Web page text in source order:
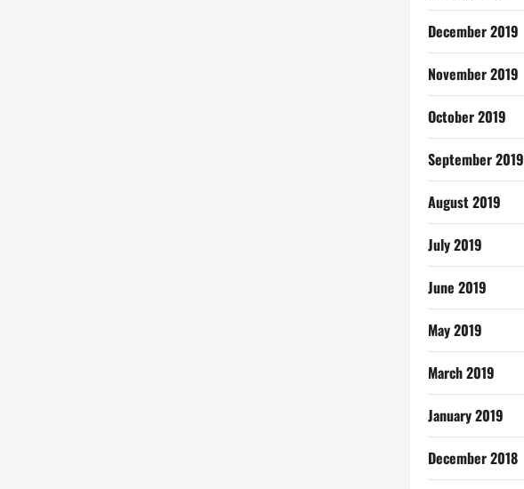
December 2019
November 2019
October 2019
September 2019
August 2019
July 2019
June 2019
May 2019
March 2019
January 2019
December 2018